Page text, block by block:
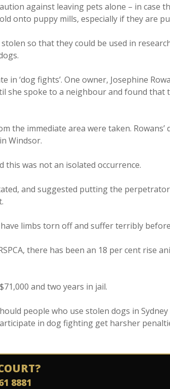
against leaving pets alone – in case
onto puppy mills, especially if they are
so that they could be used in
‘dog fights’. One owner, Josephine
she spoke to a neighbour and found that
the immediate area were taken. Rowans’
Windsor.
was not an isolated occurrence.
and suggested putting the
limbs torn off and suffer terribly
there has been an 18 per cent rise
and two years in jail.
people who use stolen dogs in
in dog fighting get harsher
8881